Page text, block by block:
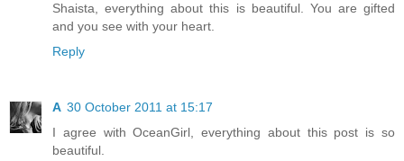
Shaista, everything about this is beautiful. You are gifted
and you see with your heart.
Reply
A 30 October 2011 at 15:17
I agree with OceanGirl, everything about this post is so
beautiful.